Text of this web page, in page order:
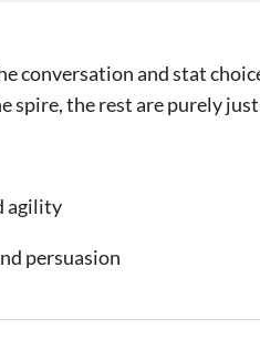
conversation and stat
spire, the rest are purely
agility
persuasion